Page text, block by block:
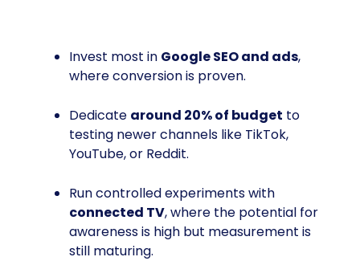
Invest most in Google SEO and ads,
where conversion is proven.
Dedicate around 20% of budget to
testing newer channels like TikTok,
YouTube, or Reddit.
Run controlled experiments with
connected TV, where the potential for
awareness is high but measurement is
still maturing.